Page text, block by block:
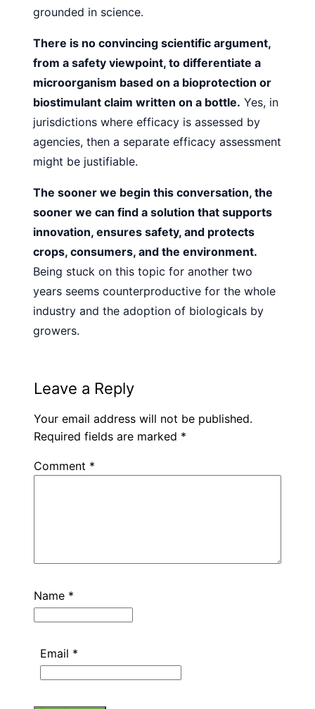
grounded in science.
There is no convincing scientific argument,
from a safety viewpoint, to differentiate a
microorganism based on a bioprotection or
biostimulant claim written on a bottle. Yes, in
jurisdictions where efficacy is assessed by
agencies, then a separate efficacy assessment
might be justifiable.
The sooner we begin this conversation, the
sooner we can find a solution that supports
innovation, ensures safety, and protects
crops, consumers, and the environment.
Being stuck on this topic for another two
years seems counterproductive for the whole
industry and the adoption of biologicals by
growers.
Leave a Reply
Your email address will not be published.
Required fields are marked *
Comment *
Name *
Email *